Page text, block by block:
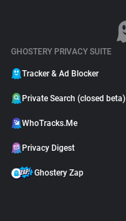
GHOSTERY PRIVACY SUITE
Tracker & Ad Blocker
Private Search (closed beta)
WhoTracks.Me
Privacy Digest
Ghostery Zap